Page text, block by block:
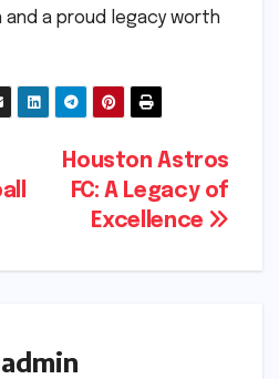
a proud legacy worth
Houston Astros
FC: A Legacy of
Excellence
admin